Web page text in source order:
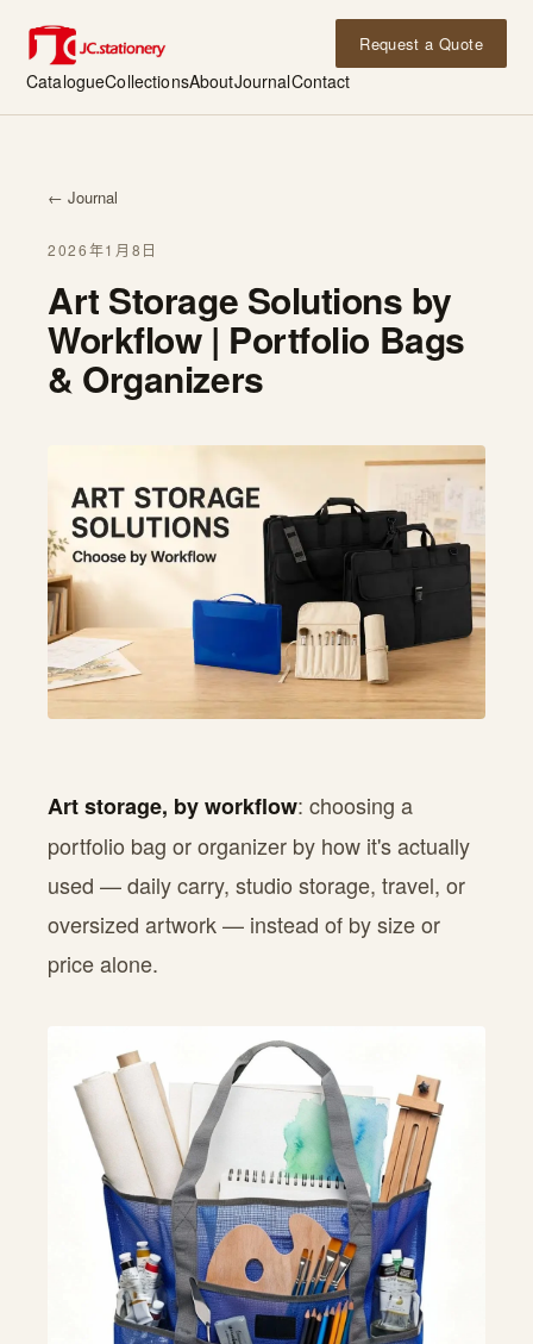
CatalogueCollectionsAboutJournalContact
Request a Quote
← Journal
2026年1月8日
Art Storage Solutions by
Workflow | Portfolio Bags
& Organizers
Art storage, by workflow: choosing a
portfolio bag or organizer by how it's actually
used — daily carry, studio storage, travel, or
oversized artwork — instead of by size or
price alone.